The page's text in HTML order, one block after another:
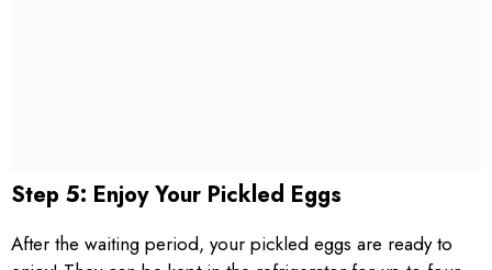
Step 5: Enjoy Your Pickled Eggs
After the waiting period, your pickled eggs are ready to